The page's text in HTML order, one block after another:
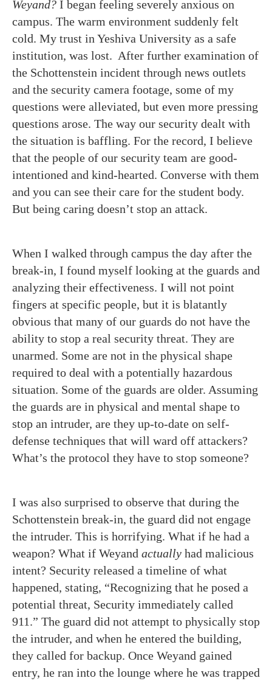
Weyand? I began feeling severely anxious on
campus. The warm environment suddenly felt
cold. My trust in Yeshiva University as a safe
institution, was lost. After further examination of
the Schottenstein incident through news outlets
and the security camera footage, some of my
questions were alleviated, but even more pressing
questions arose. The way our security dealt with
the situation is baffling. For the record, I believe
that the people of our security team are good-
intentioned and kind-hearted. Converse with them
and you can see their care for the student body.
But being caring doesn’t stop an attack.
When I walked through campus the day after the
break-in, I found myself looking at the guards and
analyzing their effectiveness. I will not point
fingers at specific people, but it is blatantly
obvious that many of our guards do not have the
ability to stop a real security threat. They are
unarmed. Some are not in the physical shape
required to deal with a potentially hazardous
situation. Some of the guards are older. Assuming
the guards are in physical and mental shape to
stop an intruder, are they up-to-date on self-
defense techniques that will ward off attackers?
What’s the protocol they have to stop someone?
I was also surprised to observe that during the
Schottenstein break-in, the guard did not engage
the intruder. This is horrifying. What if he had a
weapon? What if Weyand actually had malicious
intent? Security released a timeline of what
happened, stating, “Recognizing that he posed a
potential threat, Security immediately called
911.” The guard did not attempt to physically stop
the intruder, and when he entered the building,
they called for backup. Once Weyand gained
entry, he ran into the lounge where he was trapped